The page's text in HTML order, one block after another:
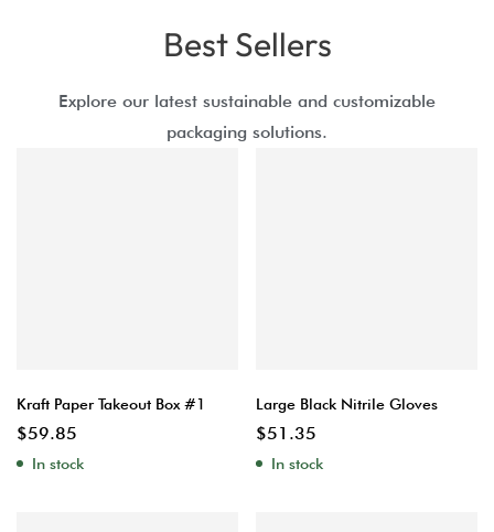
Best Sellers
Explore our latest sustainable and customizable
packaging solutions.
Kraft Paper Takeout Box #1
$59.85
In stock
Large Black Nitrile Gloves
$51.35
In stock